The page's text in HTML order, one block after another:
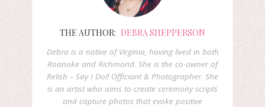
THE AUTHOR: DEBRA SHEPPERSON
Debra is a native of Virginia, having lived in both
Roanoke and Richmond. She is the co-owner of
Relish – Say I Do!! Officiant & Photographer. She
is an artist who aims to create ceremony scripts
and capture photos that evoke positive